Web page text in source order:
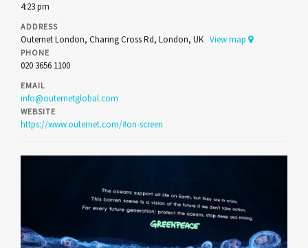
4:23 pm
ADDRESS
Outernet London, Charing Cross Rd, London, UK View map
PHONE
020 3656 1100
EMAIL
info@outernetglobal.com
WEBSITE
https://www.outernet.com/#on-screen